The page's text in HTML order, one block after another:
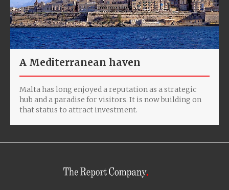
A Mediterranean haven
Malta has long enjoyed a reputation as a strategic
hub and a paradise for visitors. It is now building on
that status to attract investment.